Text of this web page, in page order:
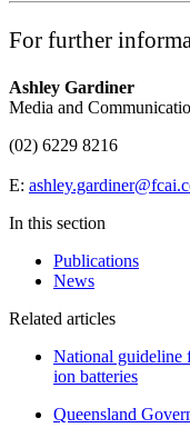
For further
Ashley Gardiner
Media and
(02) 6229 8216
E:
In this section
Publications
News
Related articles
National guideline
ion batteries
Queensland